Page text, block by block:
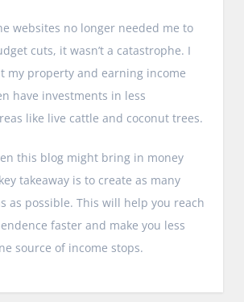
websites no longer needed me to
cuts, it wasn’t a catastrophe. I
my property and earning income
have investments in less
like live cattle and coconut trees.
this blog might bring in money
takeaway is to create as many
as possible. This will help you reach
faster and make you less
source of income stops.